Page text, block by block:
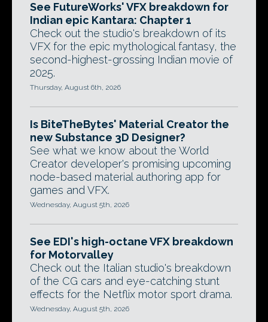
See FutureWorks' VFX breakdown for
Indian epic Kantara: Chapter 1
Check out the studio's breakdown of its
VFX for the epic mythological fantasy, the
second-highest-grossing Indian movie of
2025.
Thursday, August 6th, 2026
Is BiteTheBytes' Material Creator the
new Substance 3D Designer?
See what we know about the World
Creator developer's promising upcoming
node-based material authoring app for
games and VFX.
Wednesday, August 5th, 2026
See EDI's high-octane VFX breakdown
for Motorvalley
Check out the Italian studio's breakdown
of the CG cars and eye-catching stunt
effects for the Netflix motor sport drama.
Wednesday, August 5th, 2026